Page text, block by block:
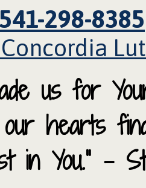
298-8385
us for
hearts
in You.” –